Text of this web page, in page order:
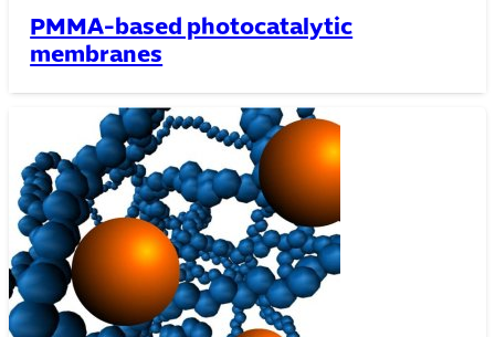
PMMA-based photocatalytic
membranes